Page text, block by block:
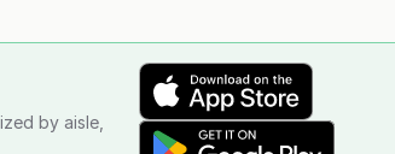
by aisle,